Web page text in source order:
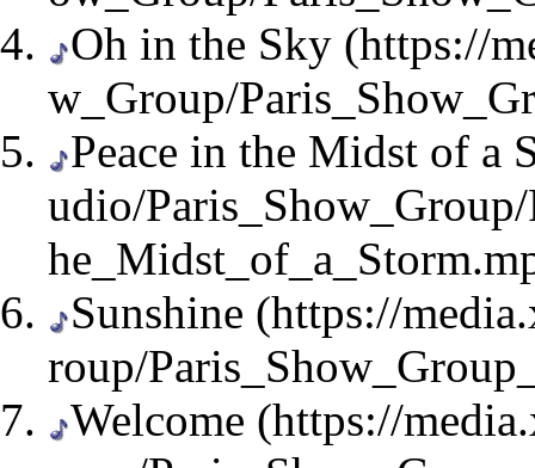
Oh in the Sky
Peace in the Midst of a
Sunshine
Welcome